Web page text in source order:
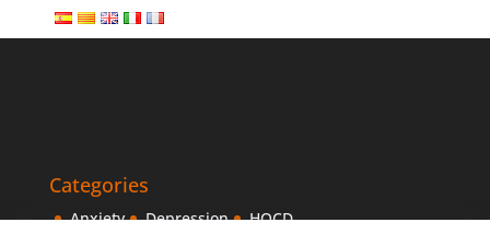
Categories
Anxiety Depression
HOCD